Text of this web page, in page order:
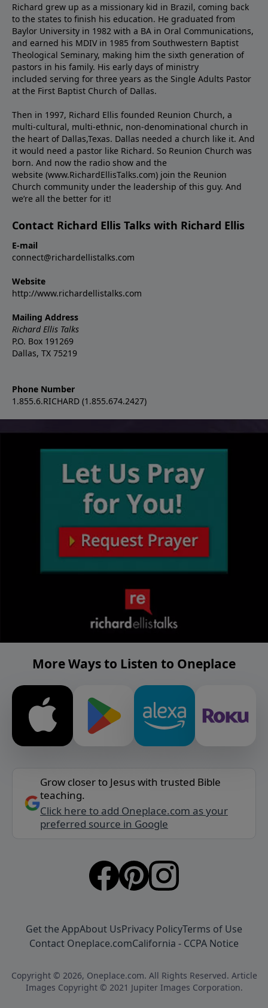
Richard grew up as a missionary kid in Brazil, coming back
to the states to ﬁnish his education. He graduated from
Baylor University in 1982 with a BA in Oral Communications,
and earned his MDIV in 1985 from Southwestern Baptist
Theological Seminary, making him the sixth generation of
pastors in his family. His early days of ministry
included serving for three years as the Single Adults Pastor
at the First Baptist Church of Dallas.
Then in 1997, Richard Ellis founded Reunion Church, a
multi-cultural, multi-ethnic, non-denominational church in
the heart of Dallas,Texas. Dallas needed a church like it. And
it would need a pastor like Richard. So Reunion Church was
born. And now the radio show and the
website (www.RichardEllisTalks.com) join the Reunion
Church community under the leadership of this guy. And
we’re all the better for it!
Contact Richard Ellis Talks with Richard Ellis
E-mail
connect@richardellistalks.com
Website
http://www.richardellistalks.com
Mailing Address
Richard Ellis Talks
P.O. Box 191269
Dallas, TX 75219
Phone Number
1.855.6.RICHARD (1.855.674.2427)
More Ways to Listen to Oneplace
Grow closer to Jesus with trusted Bible
teaching.
Click here to add Oneplace.com as your
preferred source in Google
Get the AppAbout UsPrivacy PolicyTerms of Use
Contact Oneplace.comCalifornia - CCPA Notice
Copyright © 2026, Oneplace.com. All Rights Reserved. Article
Images Copyright © 2021 Jupiter Images Corporation.